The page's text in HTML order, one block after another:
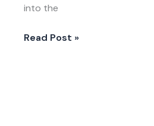
into the
Read Post »